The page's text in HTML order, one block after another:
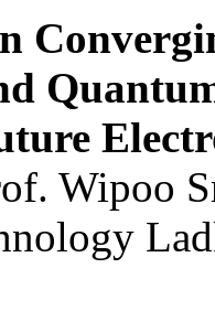
Wipoo